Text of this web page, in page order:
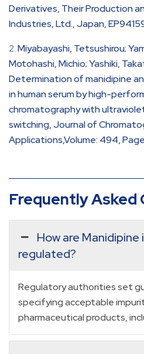
Derivatives, Their Production
Industries, Ltd., Japan,
Miyabayashi, Tetsushirou;
Motohashi, Michio; Yashiki,
Determination of manidipine
in human serum by high-
chromatography with
switching, Journal of
Applications,Volume: 494,
Frequently Asked
How are Manidipine
regulated?
Regulatory authorities set
specifying acceptable
pharmaceutical products,